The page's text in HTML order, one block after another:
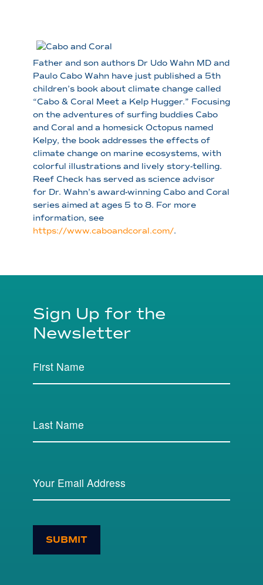
Father and son authors Dr Udo Wahn MD and
Paulo Cabo Wahn have just published a 5th
children’s book about climate change called
“Cabo & Coral Meet a Kelp Hugger.” Focusing
on the adventures of surfing buddies Cabo
and Coral and a homesick Octopus named
Kelpy, the book addresses the effects of
climate change on marine ecosystems, with
colorful illustrations and lively story-telling.
Reef Check has served as science advisor
for Dr. Wahn’s award-winning Cabo and Coral
series aimed at ages 5 to 8. For more
information, see
https://www.caboandcoral.com/.
Sign Up for the
Newsletter
SUBMIT